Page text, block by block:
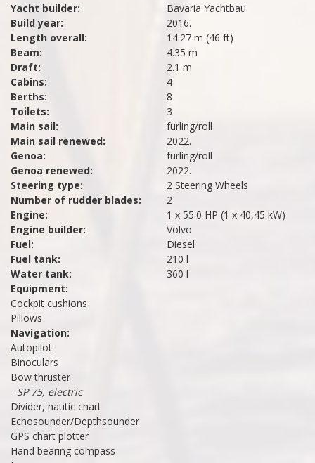
Yacht builder:
Bavaria Yachtbau
Build year:
2016.
Length overall:
14.27 m (46 ft)
Beam:
4.35 m
Draft:
2.1 m
Cabins:
4
Berths:
8
Toilets:
3
Main sail:
furling/roll
Main sail renewed:
2022.
Genoa:
furling/roll
Genoa renewed:
2022.
Steering type:
2 Steering Wheels
Number of rudder blades:
2
Engine:
1 x 55.0 HP (1 x 40,45 kW)
Engine builder:
Volvo
Fuel:
Diesel
Fuel tank:
210 l
Water tank:
360 l
Equipment:
Cockpit cushions
Pillows
Navigation:
Autopilot
Binoculars
Bow thruster
- SP 75, electric
Divider, nautic chart
Echosounder/Depthsounder
GPS chart plotter
Hand bearing compass